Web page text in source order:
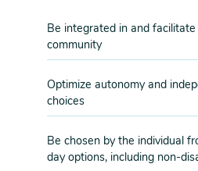
Be integrated in and
community
Optimize autonomy and
choices
Be chosen by the individual
day options, including non-